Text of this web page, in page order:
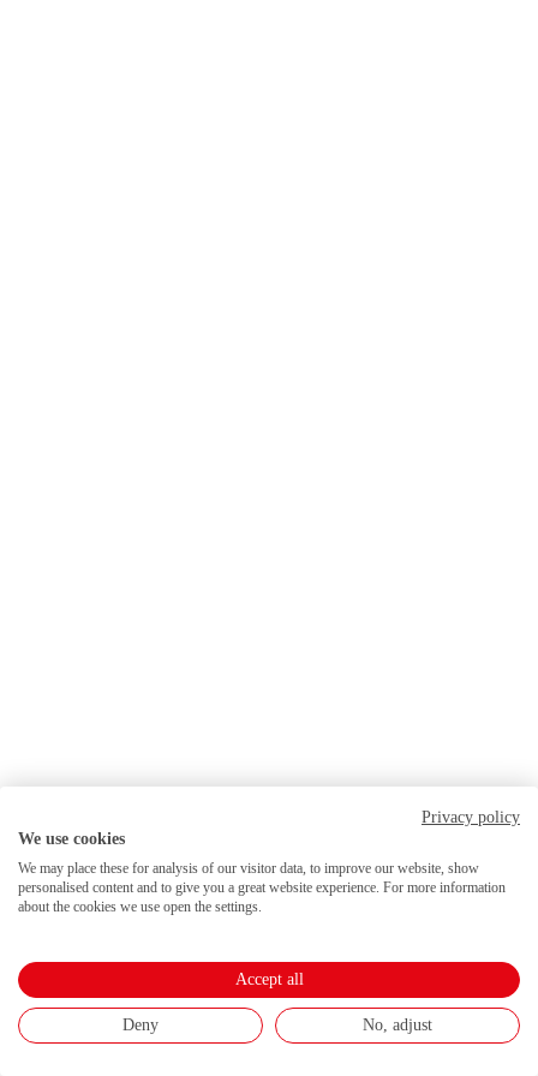
Privacy policy
We use cookies
We may place these for analysis of our visitor data, to improve our website, show
personalised content and to give you a great website experience. For more information
about the cookies we use open the settings.
Accept all
Deny No, adjust